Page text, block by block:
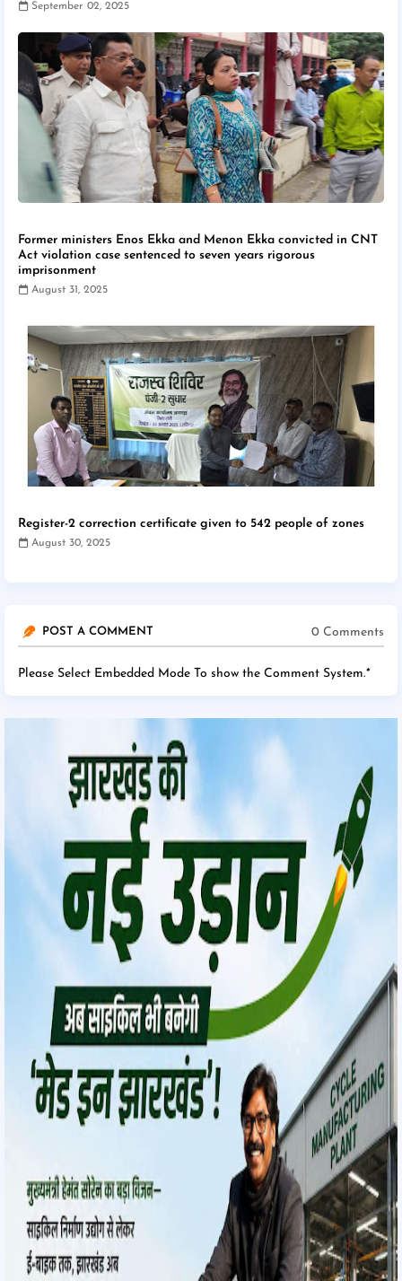
September 02, 2025
Former ministers Enos Ekka and Menon Ekka convicted in CNT
Act violation case sentenced to seven years rigorous
imprisonment
August 31, 2025
Register-2 correction certificate given to 542 people of zones
August 30, 2025
POST A COMMENT 0 Comments
Please Select Embedded Mode To show the Comment System.*